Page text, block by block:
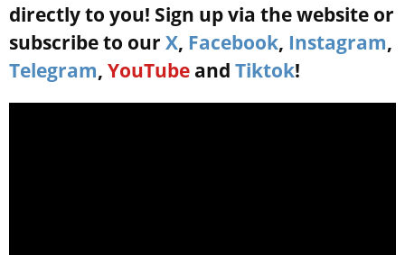
directly to you! Sign up via the website or
subscribe to our X, Facebook, Instagram,
Telegram, YouTube and Tiktok!